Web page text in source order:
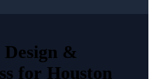
Design &
for Houston